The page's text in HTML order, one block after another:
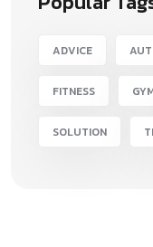
ADVICE
FITNESS
SOLUTION